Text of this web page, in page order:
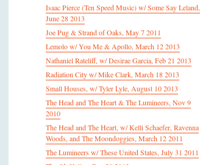
Isaac Pierce (Ten Speed Music) w/ Some Say Leland,
June 28 2013
Joe Pug & Strand of Oaks, May 7 2011
Lemolo w/ You Me & Apollo, March 12 2013
Nathaniel Rateliff, w/ Desirae Garcia, Feb 21 2013
Radiation City w/ Mike Clark, March 18 2013
Small Houses, w/ Tyler Lyle, August 10 2013
The Head and The Heart & The Lumineers, Nov 9
2010
The Head and The Heart, w/ Kelli Schaefer, Ravenna
Woods, and The Moondoggies, March 12 2011
The Lumineers w/ These United States, July 31 2011